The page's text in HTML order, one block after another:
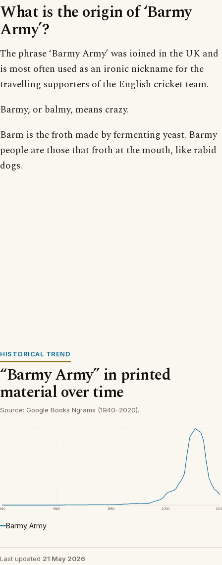
What is the origin of ‘Barmy
Army’?
The phrase ‘Barmy Army’ was ioined in the UK and
is most often used as an ironic nickname for the
travelling supporters of the English cricket team.
Barmy, or balmy, means crazy.
Barm is the froth made by fermenting yeast. Barmy
people are those that froth at the mouth, like rabid
dogs.
HISTORICAL TREND
“Barmy Army” in printed
material over time
Source: Google Books Ngrams (1940–2020).
1960 1980 2000
Barmy Army
Last updated 21 May 2026